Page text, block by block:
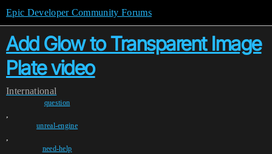
Epic Developer Community Forums
Add Glow to Transparent Image
Plate video
International
question
,
unreal-engine
,
need-help